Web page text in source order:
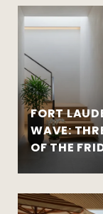
FORT
WAVE:
OF THE